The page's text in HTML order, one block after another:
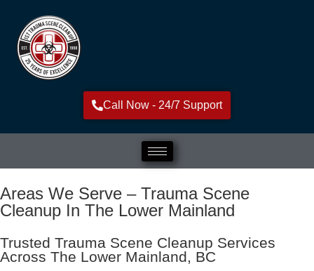
Call Now - 24/7 Support
Areas We Serve – Trauma Scene
Cleanup In The Lower Mainland
Trusted Trauma Scene Cleanup Services
Across The Lower Mainland, BC